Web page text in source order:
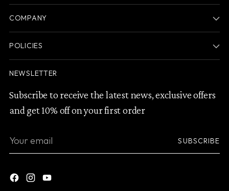
COMPANY
POLICIES
NEWSLETTER
Subscribe to receive the latest news, exclusive offers
and get 10% off on your first order
Your
SUBSCRIBE